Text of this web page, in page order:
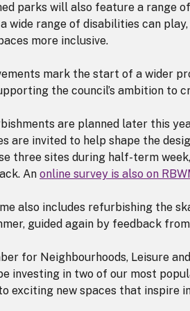
parks will also feature a range
wide range of disabilities can
more inclusive.
mark the start of a wider
the council’s ambition to
are planned later this
are invited to help shape the
three sites during half-term
An online survey is also on
also includes refurbishing the
guided again by feedback
for Neighbourhoods, Leisure
investing in two of our most
exciting new spaces that inspire